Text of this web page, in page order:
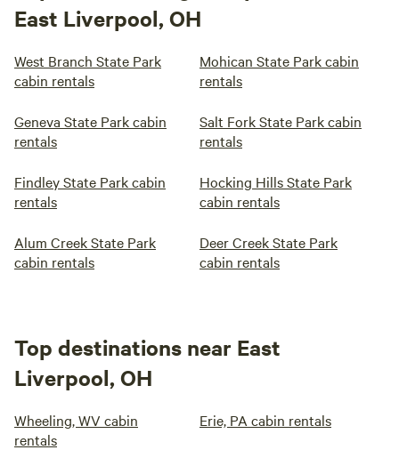
East Liverpool, OH
West Branch State Park
cabin rentals
Mohican State Park cabin
rentals
Geneva State Park cabin
rentals
Salt Fork State Park cabin
rentals
Findley State Park cabin
rentals
Hocking Hills State Park
cabin rentals
Alum Creek State Park
cabin rentals
Deer Creek State Park
cabin rentals
Top destinations near East
Liverpool, OH
Wheeling, WV cabin
rentals
Erie, PA cabin rentals